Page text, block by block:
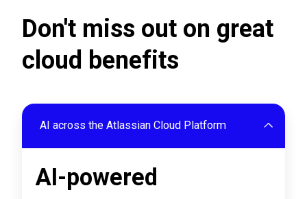
Don't miss out on great
cloud benefits
AI across the Atlassian Cloud Platform
AI-powered